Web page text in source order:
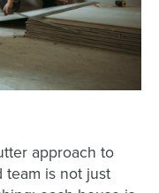
approach to
team is not just